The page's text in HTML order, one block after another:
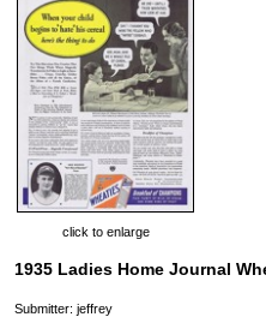
click to enlarge
1935 Ladies Home Journal
Submitter: jeffrey